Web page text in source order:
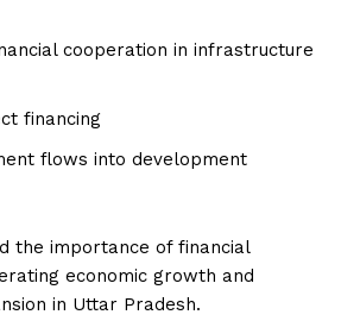
cooperation in infrastructure
financing
flows into development
the importance of financial
economic growth and
in Uttar Pradesh.